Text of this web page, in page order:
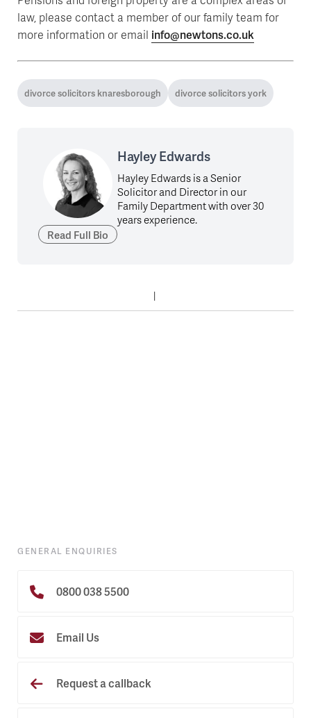
law, please contact a member of our family team for
more information or email info@newtons.co.uk
divorce solicitors knaresborough divorce solicitors york
Read Full Bio
Hayley Edwards
Hayley Edwards is a Senior
Solicitor and Director in our
Family Department with over 30
years experience.
GENERAL ENQUIRIES
0800 038 5500
Email Us
Request a callback